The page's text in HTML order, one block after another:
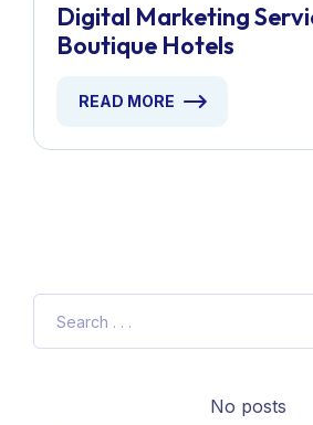
Digital Marketing
Boutique Hotels
READ MORE
No posts